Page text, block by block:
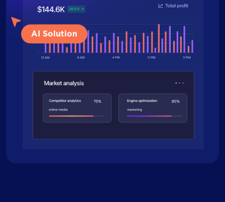
AI Solution